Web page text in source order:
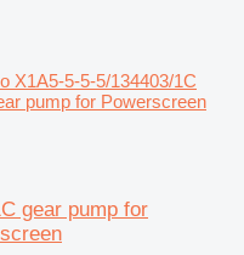
X1A5-5-5-5/134403/1C
pump for Powerscreen
gear pump for